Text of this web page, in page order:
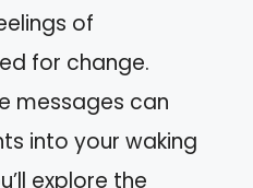
of
for change.
messages can
into your waking
explore the